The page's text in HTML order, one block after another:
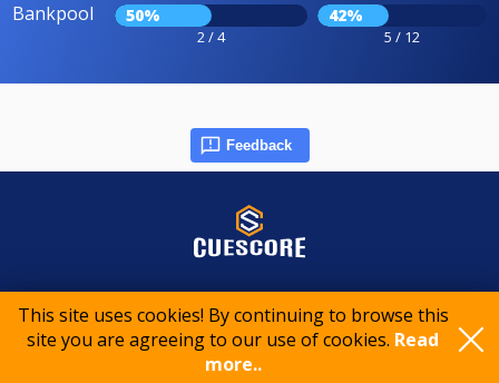
This site uses cookies! By continuing to browse this
site you are agreeing to our use of cookies. Read
more..
Bankpool 50%
2 / 4
42%
5 / 12
Feedback
© 2015-2026 CueScore International
Privacy policy